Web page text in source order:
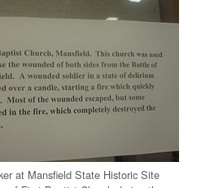
at Mansfield State Historic Site